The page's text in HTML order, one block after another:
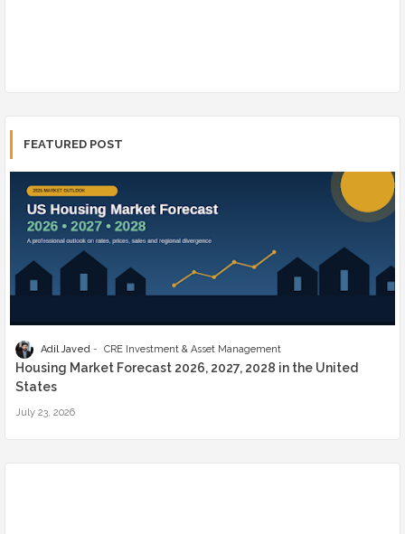
FEATURED POST
Adil Javed CRE Investment & Asset Management
Housing Market Forecast 2026, 2027, 2028 in the United
States
July 23, 2026